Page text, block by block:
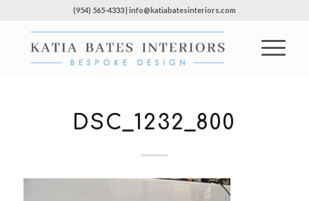
(954) 565-4333 | info@katiabatesinteriors.com
DSC_1232_800